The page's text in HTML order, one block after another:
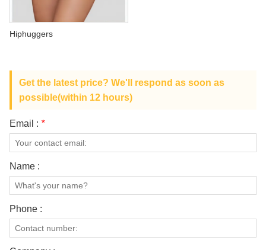
CONTACT US
ABOUT US
Hiphuggers
Get the latest price? We'll respond as soon as
possible(within 12 hours)
Email : *
Name :
Phone :